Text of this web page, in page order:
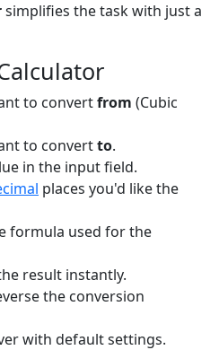
simplifies the task with just a
to convertfrom (Cubic
to convertto.
in the input field.
places you'd like the
formula used for the
result instantly.
the conversion
with default settings.